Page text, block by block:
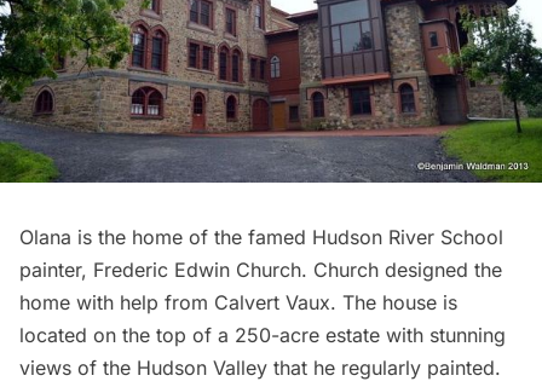
Olana is the home of the famed Hudson River School
painter, Frederic Edwin Church. Church designed the
home with help from Calvert Vaux. The house is
located on the top of a 250-acre estate with stunning
views of the Hudson Valley that he regularly painted.